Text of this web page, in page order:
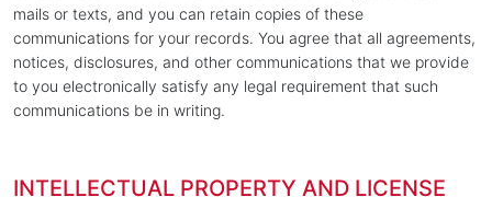
mails or texts, and you can retain copies of these
communications for your records. You agree that all agreements,
notices, disclosures, and other communications that we provide
to you electronically satisfy any legal requirement that such
communications be in writing.
INTELLECTUAL PROPERTY AND LICENSE